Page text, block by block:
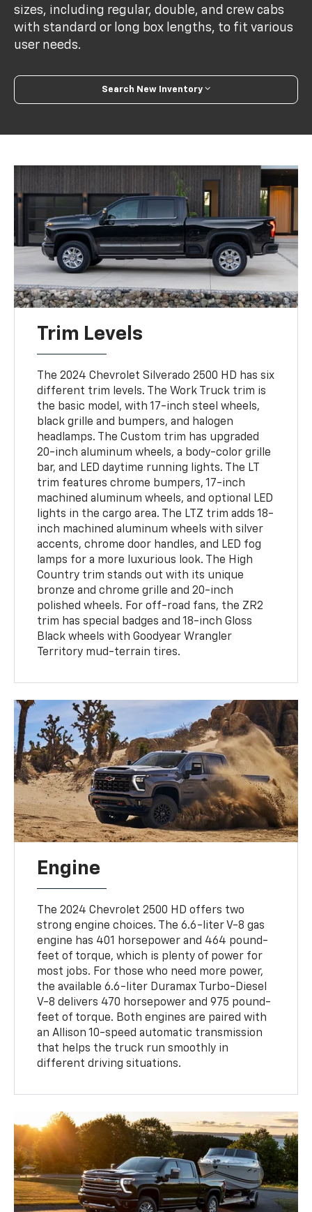
sizes, including regular, double, and crew cabs
with standard or long box lengths, to fit various
user needs.
Search New Inventory
Trim Levels
The 2024 Chevrolet Silverado 2500 HD has six
different trim levels. The Work Truck trim is
the basic model, with 17-inch steel wheels,
black grille and bumpers, and halogen
headlamps. The Custom trim has upgraded
20-inch aluminum wheels, a body-color grille
bar, and LED daytime running lights. The LT
trim features chrome bumpers, 17-inch
machined aluminum wheels, and optional LED
lights in the cargo area. The LTZ trim adds 18-
inch machined aluminum wheels with silver
accents, chrome door handles, and LED fog
lamps for a more luxurious look. The High
Country trim stands out with its unique
bronze and chrome grille and 20-inch
polished wheels. For off-road fans, the ZR2
trim has special badges and 18-inch Gloss
Black wheels with Goodyear Wrangler
Territory mud-terrain tires.
Engine
The 2024 Chevrolet 2500 HD offers two
strong engine choices. The 6.6-liter V-8 gas
engine has 401 horsepower and 464 pound-
feet of torque, which is plenty of power for
most jobs. For those who need more power,
the available 6.6-liter Duramax Turbo-Diesel
V-8 delivers 470 horsepower and 975 pound-
feet of torque. Both engines are paired with
an Allison 10-speed automatic transmission
that helps the truck run smoothly in
different driving situations.